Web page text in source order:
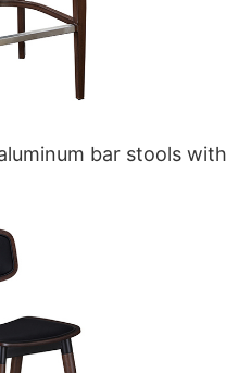
bar stools with